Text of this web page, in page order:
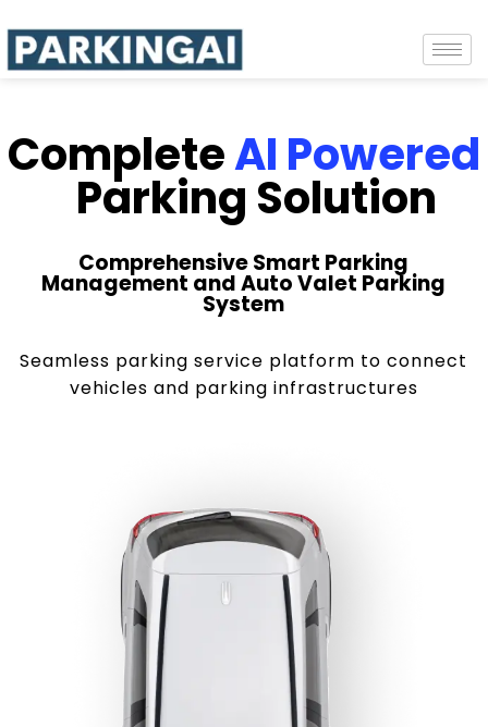
CompleteAI Powered
Parking Solution
Comprehensive Smart Parking
Management and Auto Valet Parking
System
Seamless parking service platform to connect
vehicles and parking infrastructures